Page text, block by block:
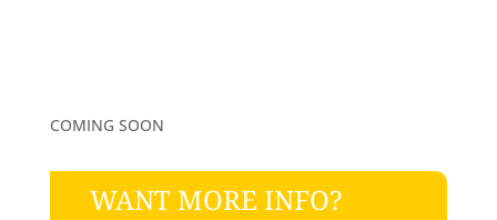
COMING SOON
WANT MORE INFO?